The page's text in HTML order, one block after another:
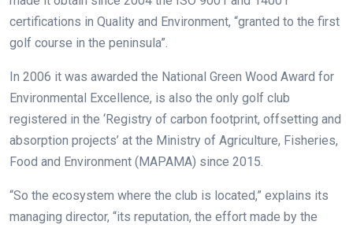
certifications in Quality and Environment, “granted to the first
golf course in the peninsula”.
In 2006 it was awarded the National Green Wood Award for
Environmental Excellence, is also the only golf club
registered in the ‘Registry of carbon footprint, offsetting and
absorption projects’ at the Ministry of Agriculture, Fisheries,
Food and Environment (MAPAMA) since 2015.
“So the ecosystem where the club is located,” explains its
managing director, “its reputation, the effort made by the